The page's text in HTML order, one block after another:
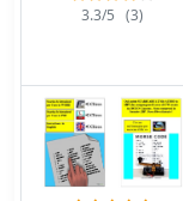
3.3/5 (3)